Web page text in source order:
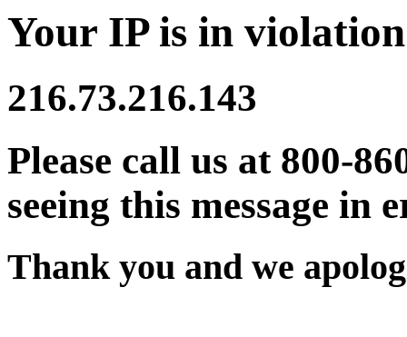
Your IP is in
216.73.216.143
Please call us at 800-
seeing this message in
Thank you and we